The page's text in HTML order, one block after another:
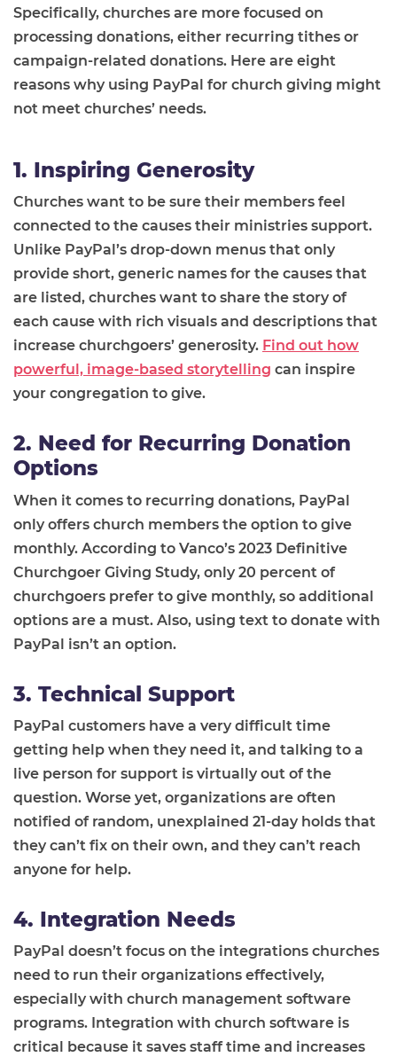
Specifically, churches are more focused on
processing donations, either recurring tithes or
campaign-related donations. Here are eight
reasons why using PayPal for church giving might
not meet churches’ needs.
1. Inspiring Generosity
Churches want to be sure their members feel
connected to the causes their ministries support.
Unlike PayPal’s drop-down menus that only
provide short, generic names for the causes that
are listed, churches want to share the story of
each cause with rich visuals and descriptions that
increase churchgoers’ generosity. Find out how
powerful, image-based storytelling can inspire
your congregation to give.
2. Need for Recurring Donation
Options
When it comes to recurring donations, PayPal
only offers church members the option to give
monthly. According to Vanco’s 2023 Definitive
Churchgoer Giving Study, only 20 percent of
churchgoers prefer to give monthly, so additional
options are a must. Also, using text to donate with
PayPal isn’t an option.
3. Technical Support
PayPal customers have a very difficult time
getting help when they need it, and talking to a
live person for support is virtually out of the
question. Worse yet, organizations are often
notified of random, unexplained 21-day holds that
they can’t fix on their own, and they can’t reach
anyone for help.
4. Integration Needs
PayPal doesn’t focus on the integrations churches
need to run their organizations effectively,
especially with church management software
programs. Integration with church software is
critical because it saves staff time and increases